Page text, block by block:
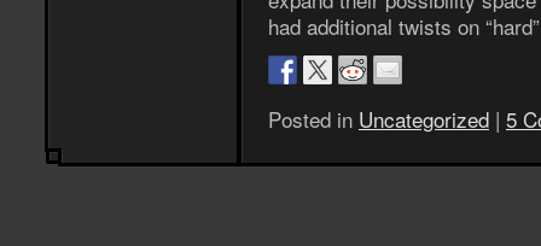
had additional twists on
Posted in Uncategorized | 5